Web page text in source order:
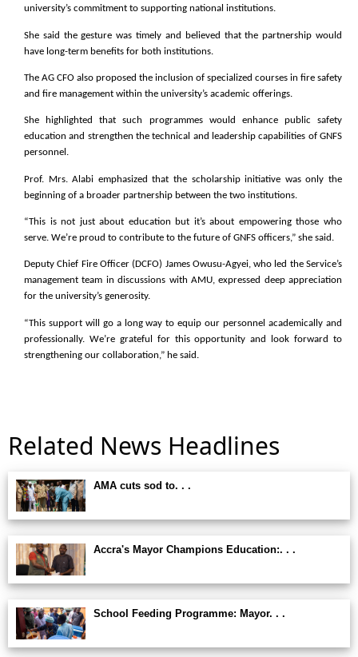
university’s commitment to supporting national institutions.
She said the gesture was timely and believed that the partnership would
have long-term benefits for both institutions.
The AG CFO also proposed the inclusion of specialized courses in fire safety
and fire management within the university’s academic offerings.
She highlighted that such programmes would enhance public safety
education and strengthen the technical and leadership capabilities of GNFS
personnel.
Prof. Mrs. Alabi emphasized that the scholarship initiative was only the
beginning of a broader partnership between the two institutions.
“This is not just about education but it’s about empowering those who
serve. We’re proud to contribute to the future of GNFS officers,” she said.
Deputy Chief Fire Officer (DCFO) James Owusu-Agyei, who led the Service’s
management team in discussions with AMU, expressed deep appreciation
for the university’s generosity.
“This support will go a long way to equip our personnel academically and
professionally. We’re grateful for this opportunity and look forward to
strengthening our collaboration,” he said.
Related News Headlines
AMA cuts sod to. . .
Accra's Mayor Champions Education:. . .
School Feeding Programme: Mayor. . .